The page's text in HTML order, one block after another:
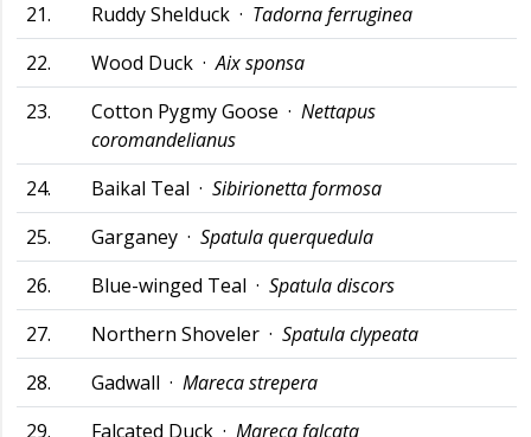
21.
Ruddy Shelduck · Tadorna ferruginea
22.
Wood Duck ·Aix sponsa
23.
Cotton Pygmy Goose · Nettapus
coromandelianus
24.
Baikal Teal · Sibirionetta formosa
25.
Garganey · Spatula querquedula
26.
Blue-winged Teal · Spatula discors
27.
Northern Shoveler · Spatula clypeata
28.
Gadwall · Mareca strepera
29.
Falcated Duck · Mareca falcata